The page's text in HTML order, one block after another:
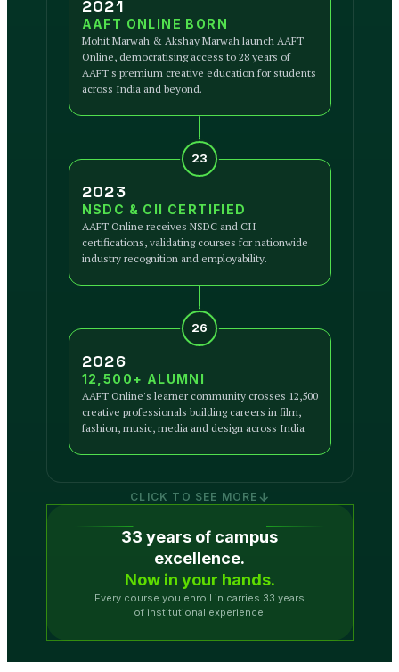
2021
AAFT ONLINE BORN
Mohit Marwah & Akshay Marwah launch AAFT
Online, democratising access to 28 years of
AAFT's premium creative education for students
across India and beyond.
2023
NSDC & CII CERTIFIED
AAFT Online receives NSDC and CII
certifications, validating courses for nationwide
industry recognition and employability.
23
26
2026
12,500+ ALUMNI
AAFT Online's learner community crosses 12,500
creative professionals building careers in film,
fashion, music, media and design across India
CLICK TO SEE MORE ↓
33 years of campus
excellence.
Now in your hands.
Every course you enroll in carries 33 years
of institutional experience.